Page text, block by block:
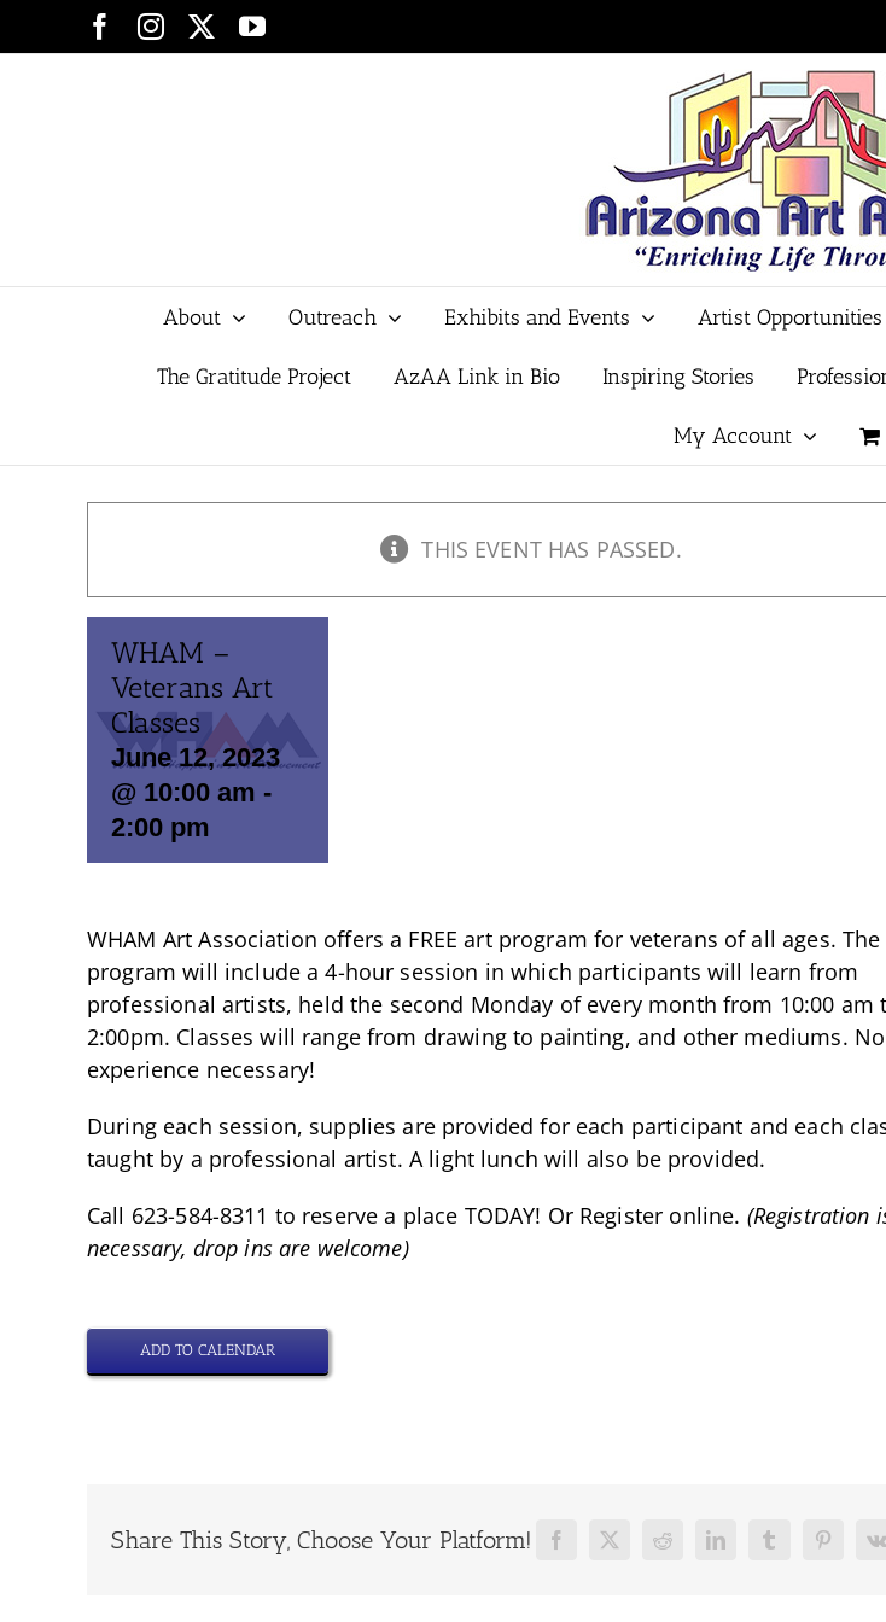
to
Facebook
InstagramYouTube
About Outreach Exhibits and Events Artist Opportunities
The Gratitude Project AzAA Link in Bio Inspiring Stories
My Account
THIS EVENT HAS PASSED.
WHAM –
Veterans Art
Classes
June 12, 2023
@ 10:00 am -
2:00 pm
WHAM Art Association offers a FREE art program for veterans of all ages. The
program will include a 4-hour session in which participants will learn from
professional artists, held the second Monday of every month from 10:00 am
2:00pm. Classes will range from drawing to painting, and other mediums. No
experience necessary!
During each session, supplies are provided for each participant and each
taught by a professional artist. A light lunch will also be provided.
Call 623-584-8311 to reserve a place TODAY! Or Register online. (Registration
necessary, drop ins are welcome)
ADD TO CALENDAR
Share This Story, Choose Your Platform! Facebook
X Reddit LinkedInTumblrPinterest